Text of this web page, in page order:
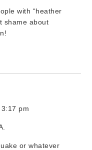
with “heather
shame about
pm
or whatever